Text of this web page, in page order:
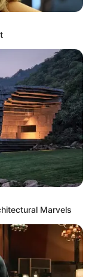
Már fél éve
csinálom, de
Szóval
még
hogyan
kérdése is.
a kémia, és
Marvels